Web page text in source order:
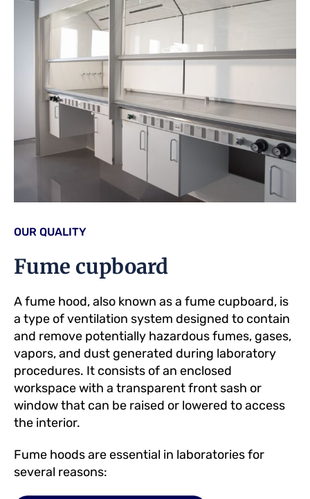
OUR QUALITY
Fume cupboard
A fume hood, also known as a fume cupboard, is
a type of ventilation system designed to contain
and remove potentially hazardous fumes, gases,
vapors, and dust generated during laboratory
procedures. It consists of an enclosed
workspace with a transparent front sash or
window that can be raised or lowered to access
the interior.
Fume hoods are essential in laboratories for
several reasons: